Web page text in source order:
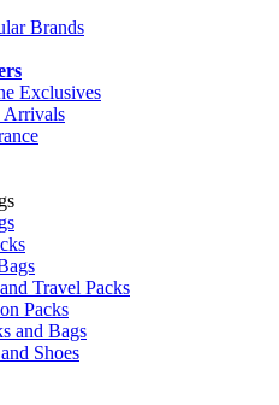
Brands
Exclusives
Arrivals
Travel Packs
Packs
and Bags
Shoes